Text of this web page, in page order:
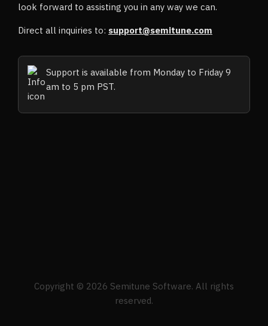
look forward to assisting you in any way we can.
Direct all inquiries to: support@semitune.com
Support is available from Monday to Friday 9
am to 5 pm PST.
Copyright © 2026 Semitune Software. All rights
reserved.